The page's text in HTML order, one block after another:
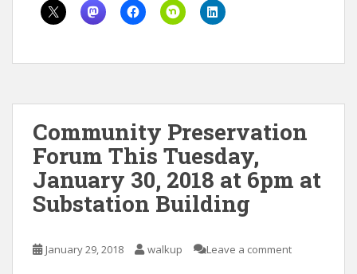
Community Preservation
Forum This Tuesday,
January 30, 2018 at 6pm at
Substation Building
January 29, 2018 walkup Leave a comment